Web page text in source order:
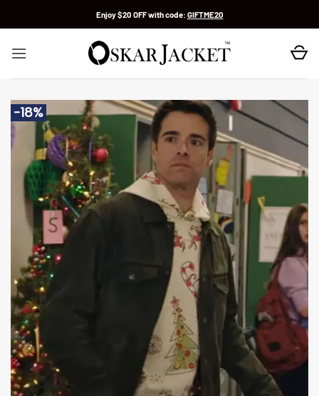
Enjoy $20 OFF with code: GIFTME20
-18%